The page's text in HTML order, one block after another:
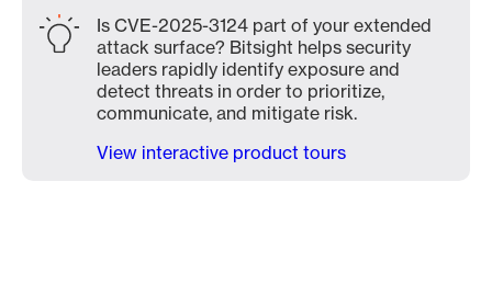
Is CVE-2025-3124 part of your extended
attack surface? Bitsight helps security
leaders rapidly identify exposure and
detect threats in order to prioritize,
communicate, and mitigate risk.
View interactive product tours